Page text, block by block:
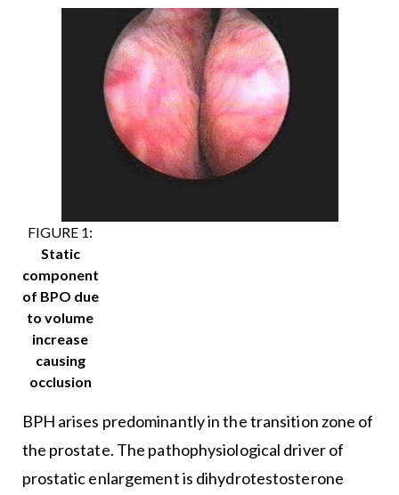
FIGURE 1:
Static
component
of BPO due
to volume
increase
causing
occlusion
BPH arises predominantly in the transition zone of
the prostate. The pathophysiological driver of
prostatic enlargement is dihydrotestosterone